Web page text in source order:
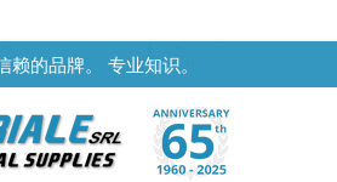
的品牌。 专业知识。